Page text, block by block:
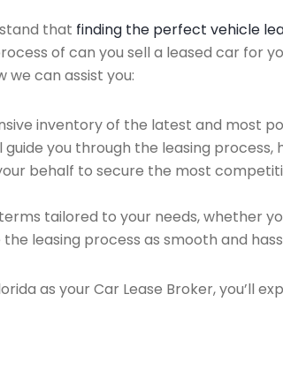
that finding the perfect vehicle
of can you sell a leased car for
we can assist you:
inventory of the latest and most
you through the leasing
behalf to secure the most
tailored to your needs, whether
leasing process as smooth and
as your Car Lease Broker, you’ll